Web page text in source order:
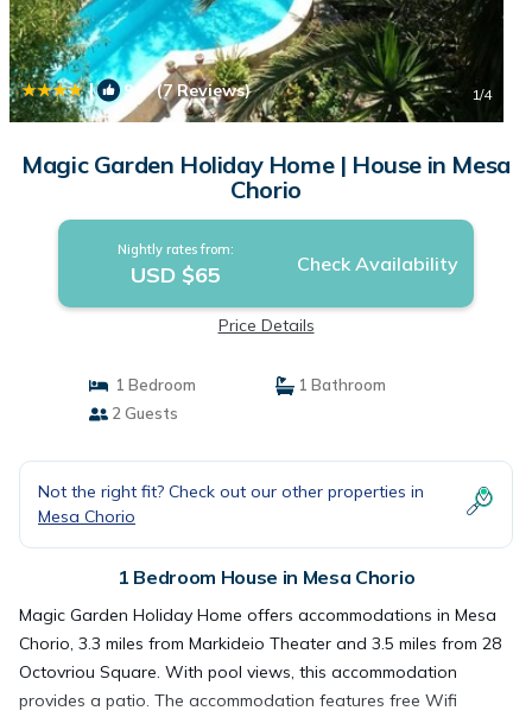
| 9.9 (7 Reviews) 1/4
Magic Garden Holiday Home | House in Mesa
Chorio
Nightly rates from:
USD $65 Check Availability
Price Details
1 Bedroom
1 Bathroom
2 Guests
Not the right fit? Check out our other properties in
Mesa Chorio
1 Bedroom House in Mesa Chorio
Magic Garden Holiday Home offers accommodations in Mesa
Chorio, 3.3 miles from Markideio Theater and 3.5 miles from 28
Octovriou Square. With pool views, this accommodation
provides a patio. The accommodation features free Wifi